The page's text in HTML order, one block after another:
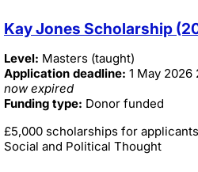
Kay Jones Scholarship
Level: Masters (taught)
Application deadline: 1 May 2026
now expired
Funding type: Donor funded
£5,000 scholarships for
Social and Political Thought